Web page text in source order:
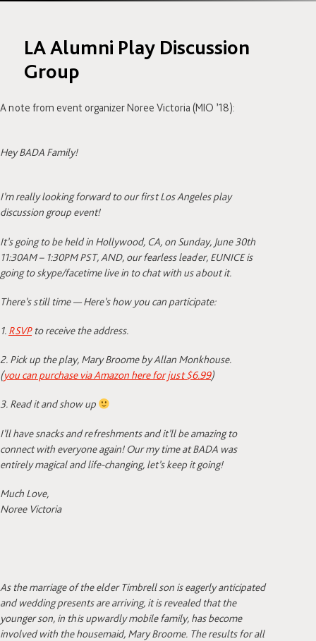
LA Alumni Play Discussion
Group
A note from event organizer Noree Victoria (MIO ’18):
Hey BADA Family!
I’m really looking forward to our first Los Angeles play
discussion group event!
It’s going to be held in Hollywood, CA, on Sunday, June 30th
11:30AM – 1:30PM PST, AND, our fearless leader, EUNICE is
going to skype/facetime live in to chat with us about it.
There’s still time — Here’s how you can participate:
1. RSVPto receive the address.
2. Pick up the play, Mary Broome by Allan Monkhouse.
(you can purchase via Amazon here for just $6.99)
3. Read it and show up
I’ll have snacks and refreshments and it’ll be amazing to
connect with everyone again! Our my time at BADA was
entirely magical and life-changing, let’s keep it going!
Much Love,
Noree Victoria
As the marriage of the elder Timbrell son is eagerly anticipated
and wedding presents are arriving, it is revealed that the
younger son, in this upwardly mobile family, has become
involved with the housemaid, Mary Broome. The results for all